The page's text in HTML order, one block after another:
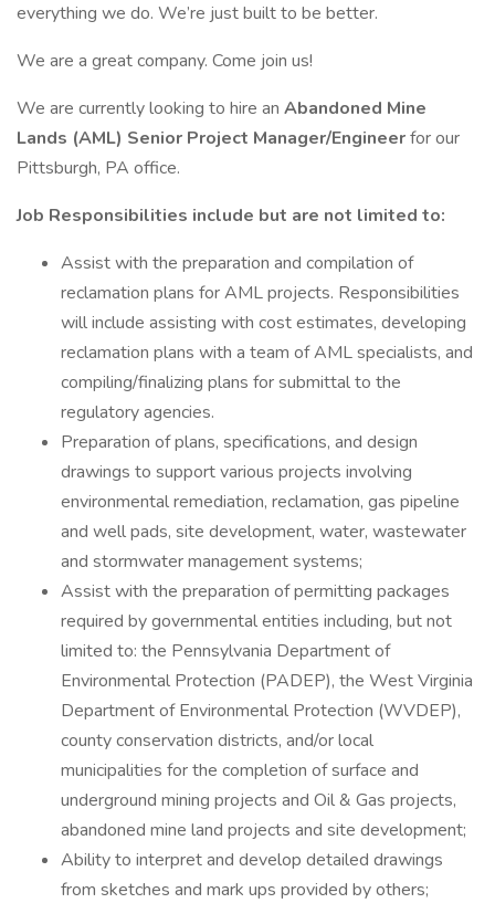
everything we do. We’re just built to be better.
We are a great company. Come join us!
We are currently looking to hire an Abandoned Mine
Lands (AML) Senior Project Manager/Engineerfor our
Pittsburgh, PA office.
Job Responsibilities include but are not limited to:
Assist with the preparation and compilation of
reclamation plans for AML projects. Responsibilities
will include assisting with cost estimates, developing
reclamation plans with a team of AML specialists, and
compiling/finalizing plans for submittal to the
regulatory agencies.
Preparation of plans, specifications, and design
drawings to support various projects involving
environmental remediation, reclamation, gas pipeline
and well pads, site development, water, wastewater
and stormwater management systems;
Assist with the preparation of permitting packages
required by governmental entities including, but not
limited to: the Pennsylvania Department of
Environmental Protection (PADEP), the West Virginia
Department of Environmental Protection (WVDEP),
county conservation districts, and/or local
municipalities for the completion of surface and
underground mining projects and Oil & Gas projects,
abandoned mine land projects and site development;
Ability to interpret and develop detailed drawings
from sketches and mark ups provided by others;